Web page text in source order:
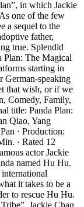
in which Jackie
one of the few
a sequel to the
father,
true. Splendid
Plan: The Magical
starting in
German-speaking
that wish, or if we
Comedy, Family,
title: Panda Plan:
Qiao, Yang
· Production:
· Rated 12
actor Jackie
named Hu Hu.
it takes to be a
to rescue Hu Hu.
Jackie Chan